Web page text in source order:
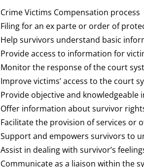
Crime Victims Compensation process
Filing for an ex parte or order of
Help survivors understand basic
Provide access to information for
Monitor the response of the court
Improve victims’ access to the court
Provide objective and
Offer information about survivor
Facilitate the provision of services or
Support and empowers survivors to
Assist in dealing with survivor’s
Communicate as a liaison within the